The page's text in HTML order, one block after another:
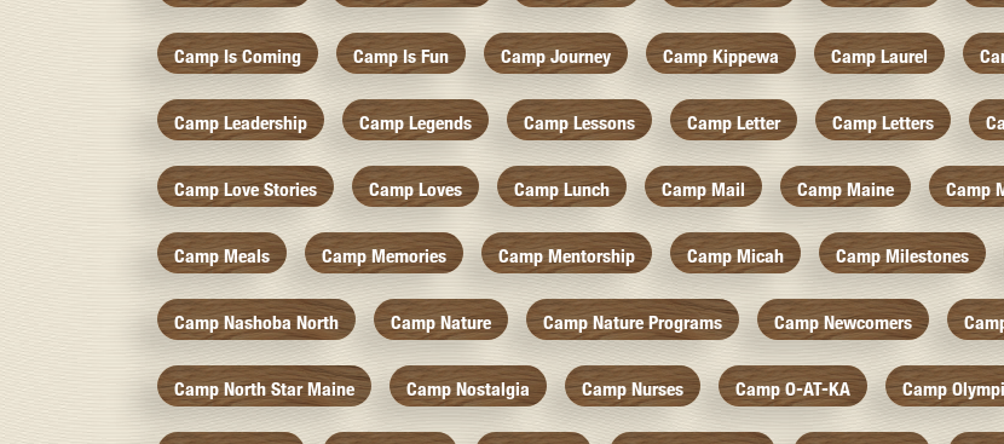
Camp Is Coming Camp Is Fun Camp Journey Camp Kippewa Camp Laurel
Camp Leadership Camp Legends Camp Lessons Camp Letter Camp Letters
Camp Love Stories Camp Loves Camp Lunch Camp Mail Camp Maine Camp
Camp Meals Camp Memories Camp Mentorship Camp Micah Camp Milestones
Camp Nashoba North Camp Nature Camp Nature Programs Camp Newcomers
Camp North Star Maine Camp Nostalgia Camp Nurses Camp O-AT-KA Camp